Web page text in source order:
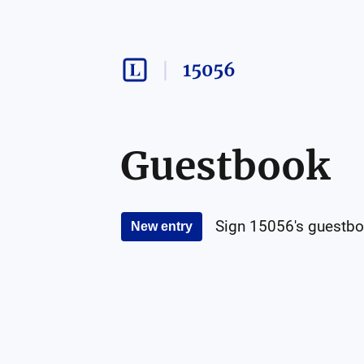
15056
Guestbook
New entry Sign 15056's